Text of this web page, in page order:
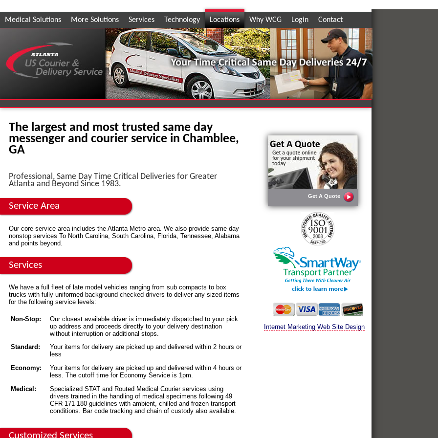
Medical Solutions More Solutions Services Technology Locations Why WCG Login Contact
The largest and most trusted same day
messenger and courier service in Chamblee,
GA
Professional, Same Day Time Critical Deliveries for Greater
Atlanta and Beyond Since 1983.
Service Area
Our core service area includes the Atlanta Metro area. We also provide same day
nonstop services To North Carolina, South Carolina, Florida, Tennessee, Alabama
and points beyond.
Services
We have a full fleet of late model vehicles ranging from sub compacts to box
trucks with fully uniformed background checked drivers to deliver any sized items
for the following service levels:
Non-Stop:
Our closest available driver is immediately dispatched to your pick
up address and proceeds directly to your delivery destination
without interruption or additional stops.
Standard:
Your items for delivery are picked up and delivered within 2 hours or
less
Economy:
Your items for delivery are picked up and delivered within 4 hours or
less. The cutoff time for Economy Service is 1pm.
Medical:
Specialized STAT and Routed Medical Courier services using
drivers trained in the handling of medical specimens following 49
CFR 171-180 guidelines with ambient, chilled and frozen transport
conditions. Bar code tracking and chain of custody also available.
Customized Services
Get A Quote
Internet Marketing Web Site Design